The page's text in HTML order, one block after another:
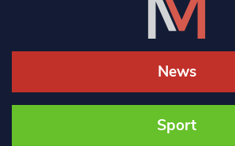
News
Sport